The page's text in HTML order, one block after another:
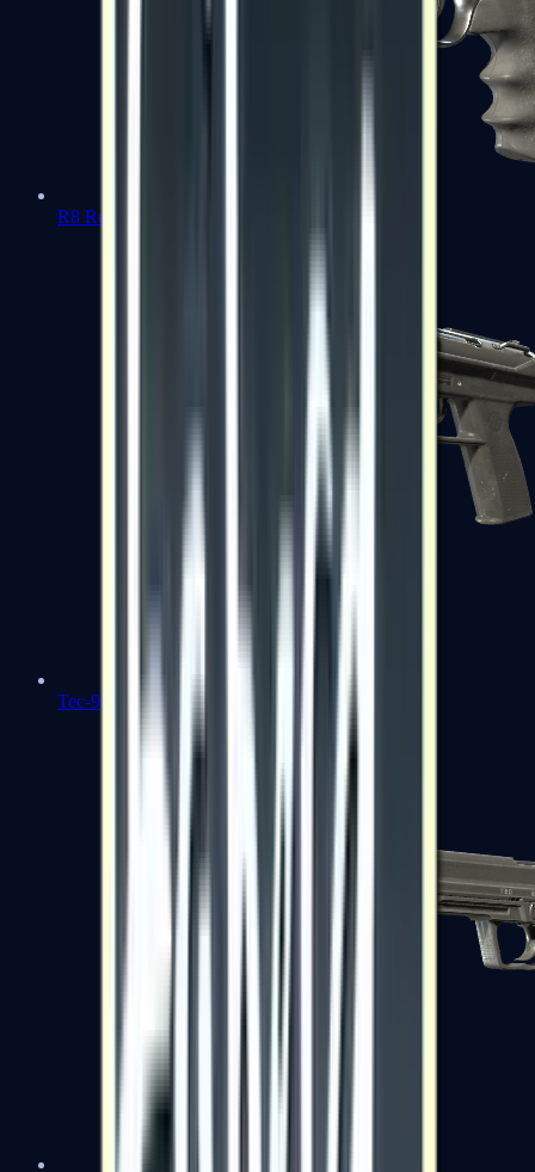
R8 Revolver
Tec-9